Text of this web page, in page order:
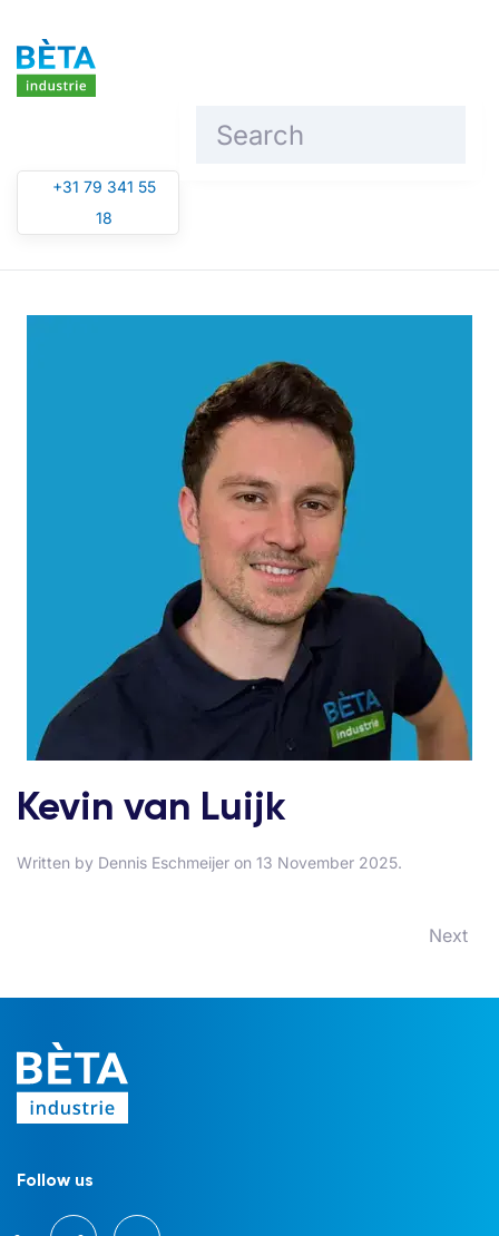
Skip to main content
+31 79 341 55
18
Kevin van Luijk
Written by Dennis Eschmeijer on 13 November 2025.
Next
Follow us